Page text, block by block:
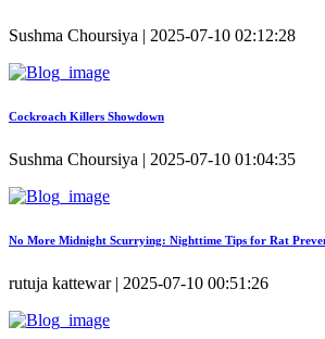
Sushma Choursiya | 2025-07-10 02:12:28
Cockroach Killers Showdown
Sushma Choursiya | 2025-07-10 01:04:35
No More Midnight Scurrying: Nighttime Tips for Rat
rutuja kattewar | 2025-07-10 00:51:26